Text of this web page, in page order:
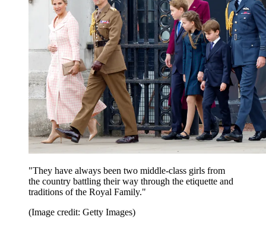
"They have always been two middle-class girls from
the country battling their way through the etiquette and
traditions of the Royal Family."
(Image credit: Getty Images)